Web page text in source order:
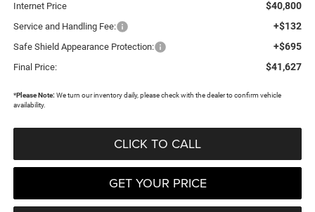
Internet Price $40,800
Service and Handling Fee: +$132
Safe Shield Appearance Protection: +$695
Final Price: $41,627
*Please Note: We turn our inventory daily, please check with the dealer to confirm vehicle
availability.
CLICK TO CALL
GET YOUR PRICE